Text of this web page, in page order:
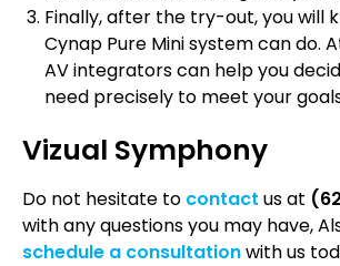
Finally, after the try-out, you will
Cynap Pure Mini system can do.
AV integrators can help you
need precisely to meet your
Vizual Symphony
Do not hesitate to contact us at
with any questions you may have,
schedule a consultationwith us